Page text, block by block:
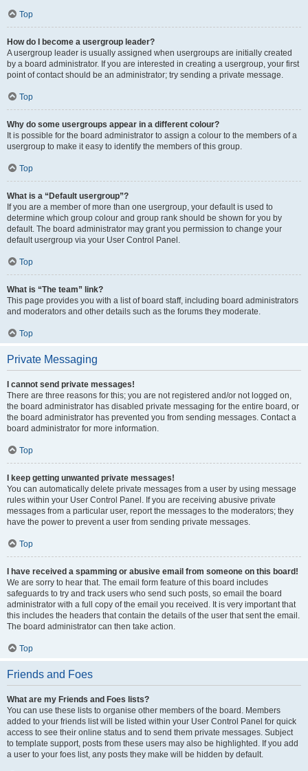
Top
How do I become a usergroup leader?
A usergroup leader is usually assigned when usergroups are initially created
by a board administrator. If you are interested in creating a usergroup, your first
point of contact should be an administrator; try sending a private message.
Top
Why do some usergroups appear in a different colour?
It is possible for the board administrator to assign a colour to the members of a
usergroup to make it easy to identify the members of this group.
Top
What is a “Default usergroup”?
If you are a member of more than one usergroup, your default is used to
determine which group colour and group rank should be shown for you by
default. The board administrator may grant you permission to change your
default usergroup via your User Control Panel.
Top
What is “The team” link?
This page provides you with a list of board staff, including board administrators
and moderators and other details such as the forums they moderate.
Top
Private Messaging
I cannot send private messages!
There are three reasons for this; you are not registered and/or not logged on,
the board administrator has disabled private messaging for the entire board, or
the board administrator has prevented you from sending messages. Contact a
board administrator for more information.
Top
I keep getting unwanted private messages!
You can automatically delete private messages from a user by using message
rules within your User Control Panel. If you are receiving abusive private
messages from a particular user, report the messages to the moderators; they
have the power to prevent a user from sending private messages.
Top
I have received a spamming or abusive email from someone on this board!
We are sorry to hear that. The email form feature of this board includes
safeguards to try and track users who send such posts, so email the board
administrator with a full copy of the email you received. It is very important that
this includes the headers that contain the details of the user that sent the email.
The board administrator can then take action.
Top
Friends and Foes
What are my Friends and Foes lists?
You can use these lists to organise other members of the board. Members
added to your friends list will be listed within your User Control Panel for quick
access to see their online status and to send them private messages. Subject
to template support, posts from these users may also be highlighted. If you add
a user to your foes list, any posts they make will be hidden by default.